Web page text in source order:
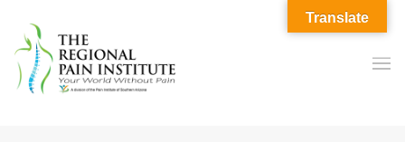
Translate